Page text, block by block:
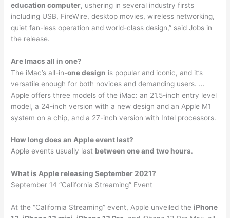
education computer, ushering in several industry firsts
including USB, FireWire, desktop movies, wireless networking,
quiet fan-less operation and world-class design,” said Jobs in
the release.
Are Imacs all in one?
The iMac’s all-in-one design is popular and iconic, and it’s
versatile enough for both novices and demanding users. …
Apple offers three models of the iMac: an 21.5-inch entry level
model, a 24-inch version with a new design and an Apple M1
system on a chip, and a 27-inch version with Intel processors.
How long does an Apple event last?
Apple events usually last between one and two hours.
What is Apple releasing September 2021?
September 14 “California Streaming” Event
At the “California Streaming” event, Apple unveiled the iPhone